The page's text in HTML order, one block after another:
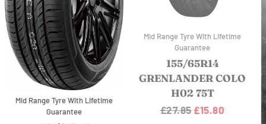
Mid Range Tyre With Lifetime
Guarantee
155/70R12LT
GRENLANDER L-
POWER 28 104/102R
Regular
£24.49Sale
£17.94